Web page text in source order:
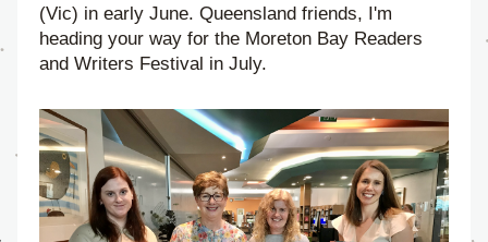
(Vic) in early June. Queensland friends, I'm
heading your way for the Moreton Bay Readers
and Writers Festival in July.